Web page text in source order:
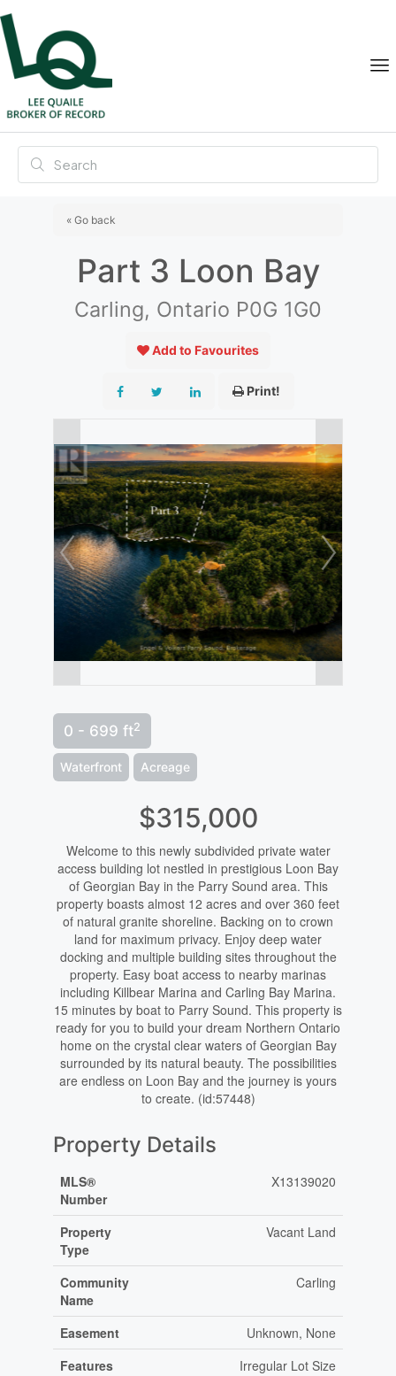
« Go back
Part 3 Loon Bay
Carling, Ontario P0G 1G0
Add to Favourites
Print!
0 - 699 ft2
Waterfront Acreage
$315,000
Welcome to this newly subdivided private water
access building lot nestled in prestigious Loon Bay
of Georgian Bay in the Parry Sound area. This
property boasts almost 12 acres and over 360 feet
of natural granite shoreline. Backing on to crown
land for maximum privacy. Enjoy deep water
docking and multiple building sites throughout the
property. Easy boat access to nearby marinas
including Killbear Marina and Carling Bay Marina.
15 minutes by boat to Parry Sound. This property is
ready for you to build your dream Northern Ontario
home on the crystal clear waters of Georgian Bay
surrounded by its natural beauty. The possibilities
are endless on Loon Bay and the journey is yours
to create. (id:57448)
Property Details
MLS®
Number
X13139020
Property
Type
Vacant Land
Community
Name
Carling
Easement
Unknown, None
Features
Irregular Lot Size